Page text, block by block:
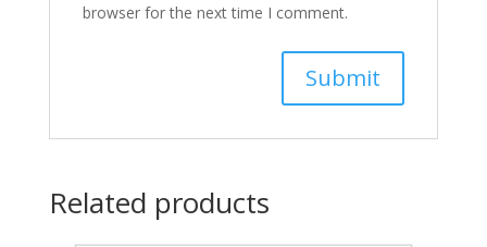
browser for the next time I comment.
Related products